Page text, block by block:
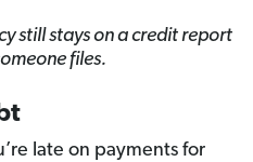
still stays on a credit report
files.
late on payments for